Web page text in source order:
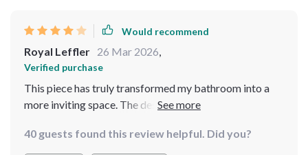
Would recommend
Royal Leffler 26 Mar 2026,
Verified purchase
This piece has truly transformed my bathroom into a
more inviting space. The design is understated yet
ambiance. It's spacious enough for comfortable use
40 guests found this review helpful. Did you?